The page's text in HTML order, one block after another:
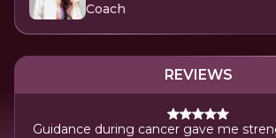
Coach
REVIEWS
Guidance during cancer gave me